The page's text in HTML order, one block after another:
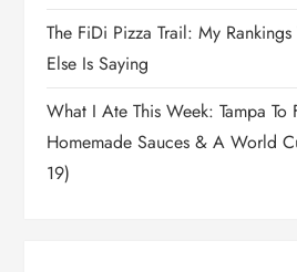
The FiDi Pizza Trail: My
Else Is Saying
What I Ate This Week: Tampa To
Homemade Sauces & A World
19)